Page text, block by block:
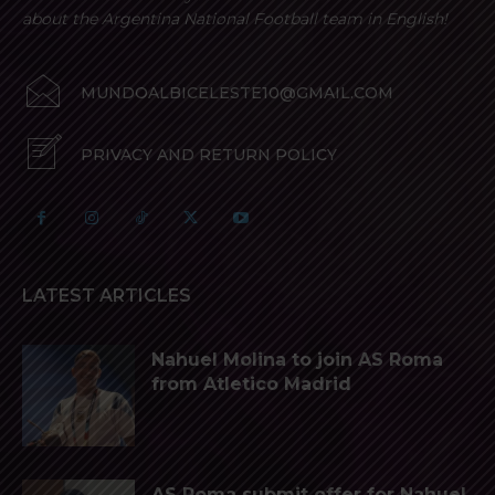
about the Argentina National Football team in English!
MUNDOALBICELESTE10@GMAIL.COM
PRIVACY AND RETURN POLICY
LATEST ARTICLES
Nahuel Molina to join AS Roma
from Atletico Madrid